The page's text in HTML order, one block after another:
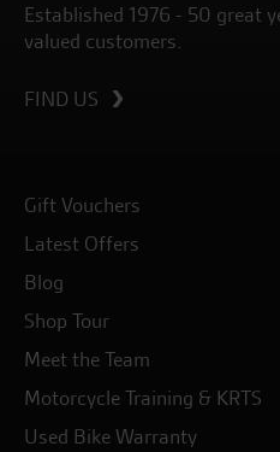
Established 1976 - 50 great
valued customers.
FIND US
Gift Vouchers
Latest Offers
Blog
Shop Tour
Meet the Team
Motorcycle Training & KRTS
Used Bike Warranty